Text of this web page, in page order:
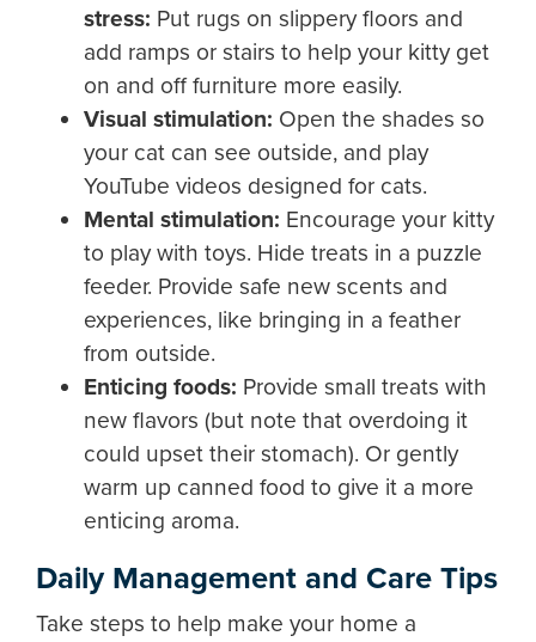
stress: Put rugs on slippery floors and
add ramps or stairs to help your kitty get
on and off furniture more easily.
Visual stimulation: Open the shades so
your cat can see outside, and play
YouTube videos designed for cats.
Mental stimulation: Encourage your kitty
to play with toys. Hide treats in a puzzle
feeder. Provide safe new scents and
experiences, like bringing in a feather
from outside.
Enticing foods: Provide small treats with
new flavors (but note that overdoing it
could upset their stomach). Or gently
warm up canned food to give it a more
enticing aroma.
Daily Management and Care Tips
Take steps to help make your home a